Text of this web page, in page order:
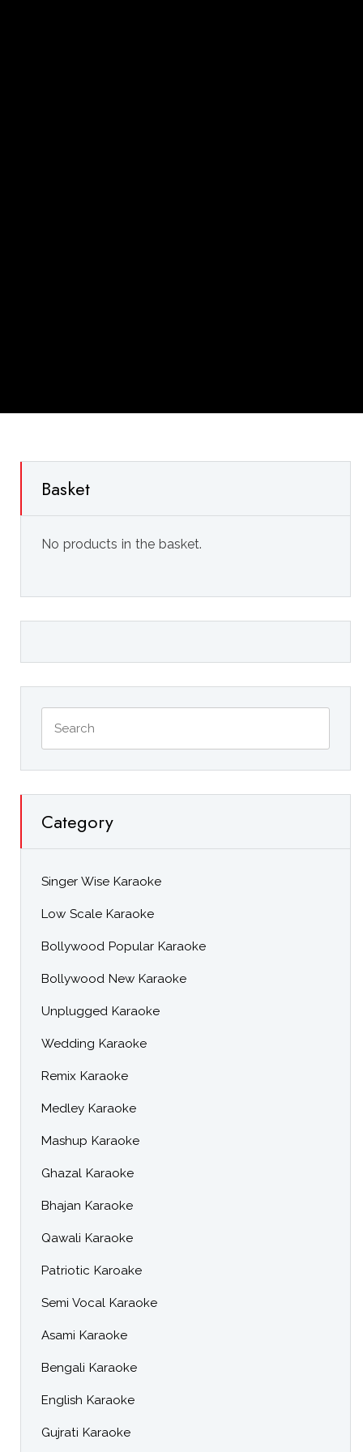
Basket
No products in the basket.
Category
Singer Wise Karaoke
Low Scale Karaoke
Bollywood Popular Karaoke
Bollywood New Karaoke
Unplugged Karaoke
Wedding Karaoke
Remix Karaoke
Medley Karaoke
Mashup Karaoke
Ghazal Karaoke
Bhajan Karaoke
Qawali Karaoke
Patriotic Karoake
Semi Vocal Karaoke
Asami Karaoke
Bengali Karaoke
English Karaoke
Gujrati Karaoke